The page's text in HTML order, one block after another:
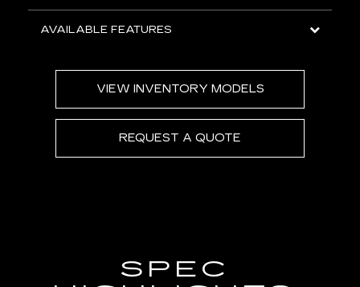
AVAILABLE FEATURES
VIEW INVENTORY MODELS
REQUEST A QUOTE
SPEC